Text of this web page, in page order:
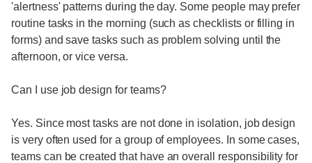
'alertness' patterns during the day. Some people may prefer
routine tasks in the morning (such as checklists or filling in
forms) and save tasks such as problem solving until the
afternoon, or vice versa.
Can I use job design for teams?
Yes. Since most tasks are not done in isolation, job design
is very often used for a group of employees. In some cases,
teams can be created that have an overall responsibility for